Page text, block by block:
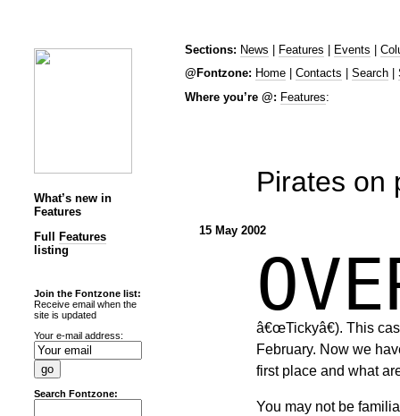
What’s new in
Features
Full
Features
listing
Join the Fontzone list:
Receive email when the
site is updated
Your e-mail address:
Search Fontzone:
Sections: News | Features | Events |
@Fontzone: Home Contacts Search
Where you’re @: Features:
Pirates on
15 May 2002
â€œTickyâ€). This
February. Now we
first place and what
You may not be